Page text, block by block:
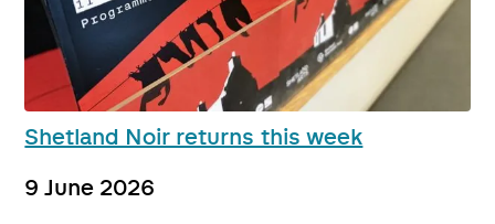
Shetland Noir returns this week
9 June 2026